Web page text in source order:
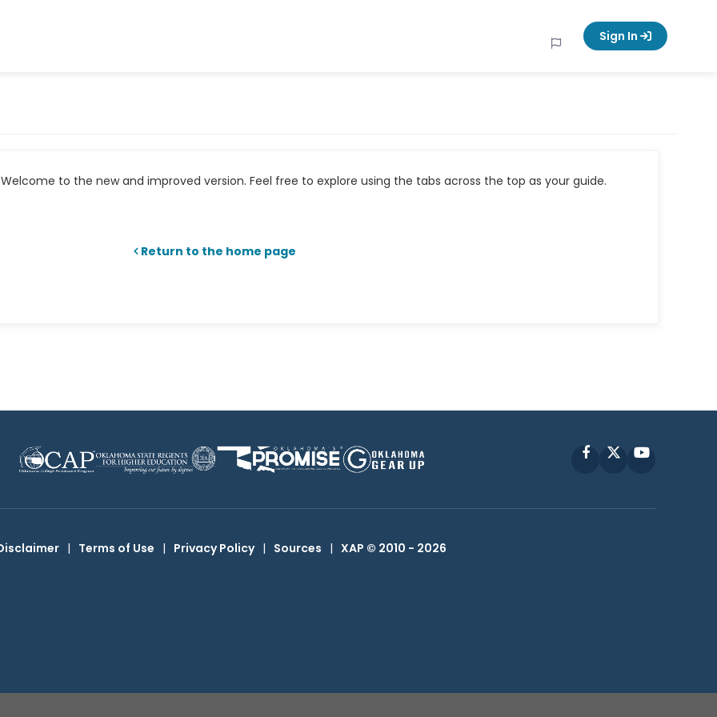
Sign In
to the new and improved version. Feel free to explore using the tabs across the top as your guide.
Return to the home page
FacebookYouTube
| Terms of Use | Privacy Policy | Sources | XAP © 2010 - 2026